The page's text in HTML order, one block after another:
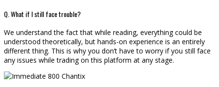
Q. What if I still face trouble?
We understand the fact that while reading, everything could be
understood theoretically, but hands-on experience is an entirely
different thing. This is why you don’t have to worry if you still face
any issues while trading on this platform at any stage.